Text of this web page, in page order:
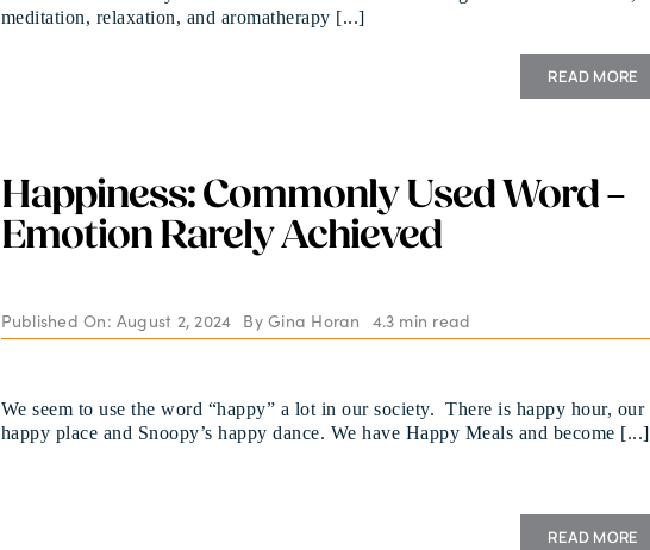
meditation, relaxation, and aromatherapy [...]
READ MORE
Happiness: Commonly Used Word –
Emotion Rarely Achieved
Published On: August 2, 2024 ByGina Horan 4.3 min read
We seem to use the word “happy” a lot in our society. There is happy hour, our
happy place and Snoopy’s happy dance. We have Happy Meals and become [...]
READ MORE